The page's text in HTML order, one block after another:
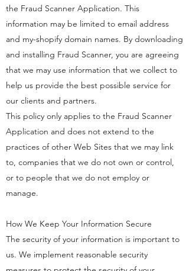
the Fraud Scanner Application. This
information may be limited to email address
and my-shopify domain names. By downloading
and installing Fraud Scanner, you are agreeing
that we may use information that we collect to
help us provide the best possible service for
our clients and partners.
This policy only applies to the Fraud Scanner
Application and does not extend to the
practices of other Web Sites that we may link
to, companies that we do not own or control,
or to people that we do not employ or
manage.
How We Keep Your Information Secure
The security of your information is important to
us. We implement reasonable security